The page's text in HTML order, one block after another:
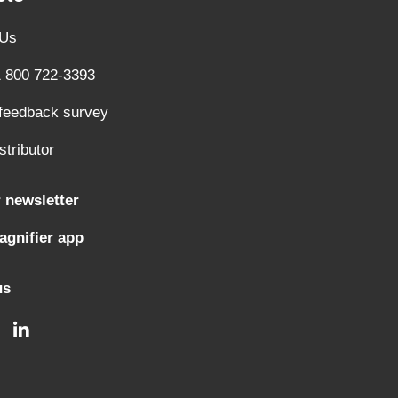
722-3393
survey
newsletter
app